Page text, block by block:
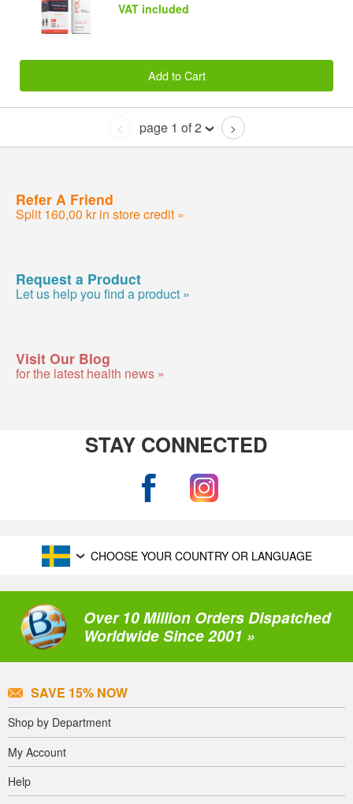
VAT included
Add to Cart
< page 1 of 2 >
Refer A Friend
Split 160,00 kr in store credit »
Request a Product
Let us help you find a product »
Visit Our Blog
for the latest health news »
STAY CONNECTED
CHOOSE YOUR COUNTRY OR LANGUAGE
Over 10 Million Orders Dispatched
Worldwide Since 2001 »
SAVE 15% NOW
Shop by Department
My Account
Help